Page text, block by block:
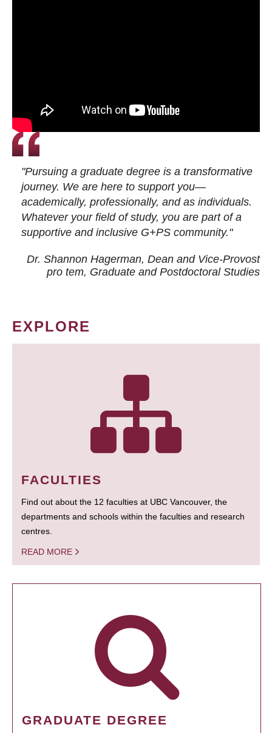
"Pursuing a graduate degree is a transformative
journey. We are here to support you—
academically, professionally, and as individuals.
Whatever your field of study, you are part of a
supportive and inclusive G+PS community."
Dr. Shannon Hagerman, Dean and Vice-Provost
pro tem, Graduate and Postdoctoral Studies
EXPLORE
FACULTIES
Find out about the 12 faculties at UBC Vancouver, the
departments and schools within the faculties and research
centres.
READ MORE
GRADUATE DEGREE